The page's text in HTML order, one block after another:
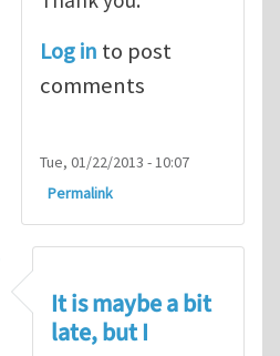
Log in to post
comments
Tue, 01/22/2013 - 10:07
Permalink
CRACK PROPAGATION
It is maybe a bit
late, but I